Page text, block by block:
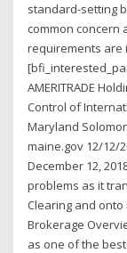
standard-setting
common concern
requirements are
AMERITRADE
Control of
Maryland
maine.gov 12/12/
December 12,
problems as it
Clearing and
Brokerage
as one of the